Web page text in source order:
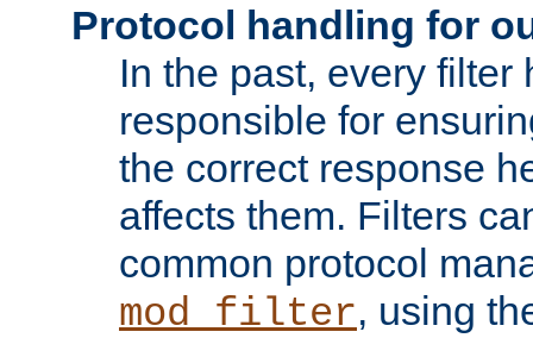
Protocol handling for
In the past, every filter
responsible for
the correct response
affects them. Filters
common protocol
mod_filter, using